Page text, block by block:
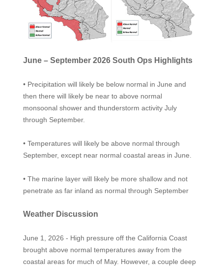
June – September 2026 South Ops Highlights
• Precipitation will likely be below normal in June and
then there will likely be near to above normal
monsoonal shower and thunderstorm activity July
through September.
• Temperatures will likely be above normal through
September, except near normal coastal areas in June.
• The marine layer will likely be more shallow and not
penetrate as far inland as normal through September
Weather Discussion
June 1, 2026 - High pressure off the California Coast
brought above normal temperatures away from the
coastal areas for much of May. However, a couple deep